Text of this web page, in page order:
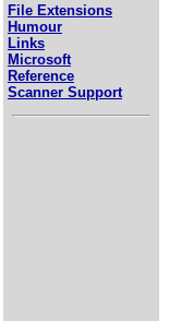
File Extensions
Humour
Links
Microsoft
Reference
Scanner Support